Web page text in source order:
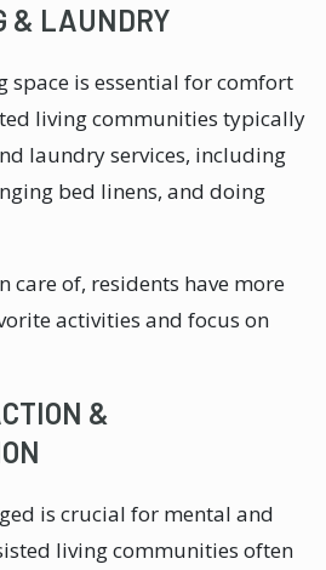
& LAUNDRY
space is essential for comfort
living communities typically
laundry services, including
bed linens, and doing
care of, residents have more
activities and focus on
&
is crucial for mental and
living communities often